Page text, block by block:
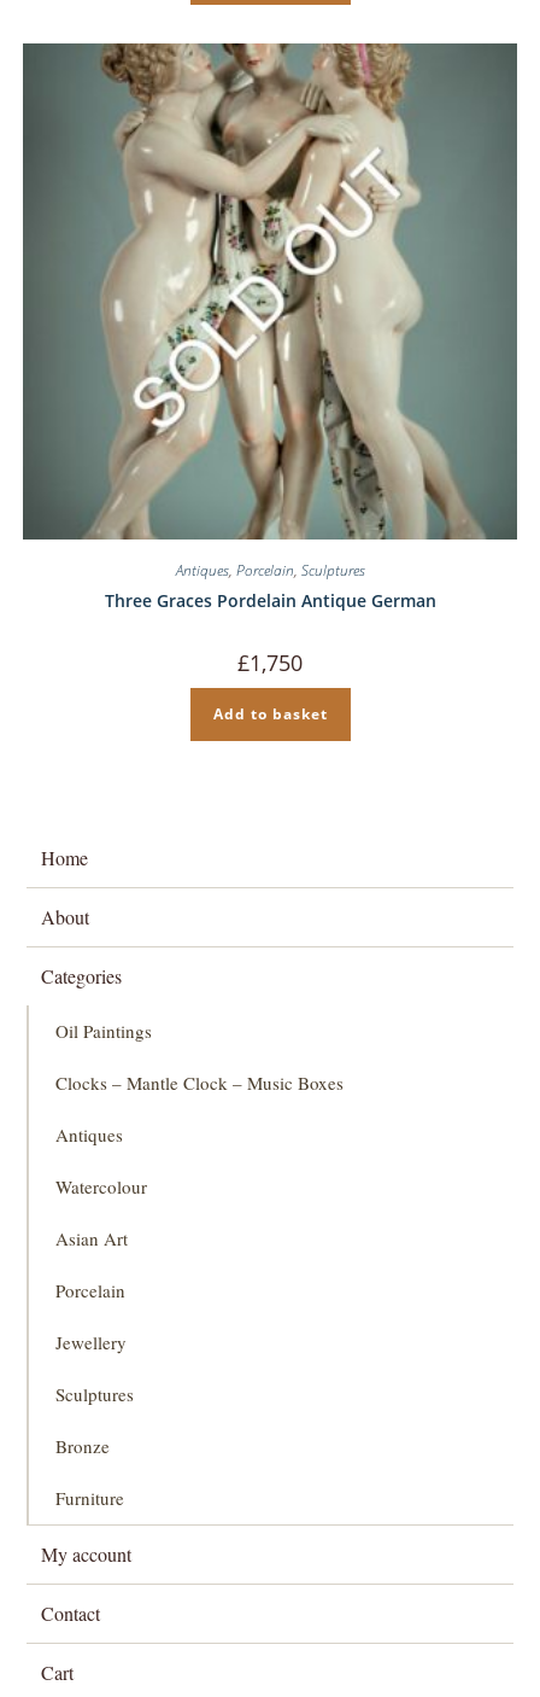
Antiques, Porcelain, Sculptures
Three Graces Pordelain Antique German
£1,750
Add to basket
Home
About
Categories
Oil Paintings
Clocks – Mantle Clock – Music Boxes
Antiques
Watercolour
Asian Art
Porcelain
Jewellery
Sculptures
Bronze
Furniture
My account
Contact
Cart